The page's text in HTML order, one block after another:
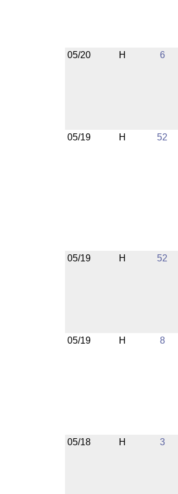
05/20 H 6
05/19 H 52
05/19 H 52
05/19 H 8
05/18 H 3